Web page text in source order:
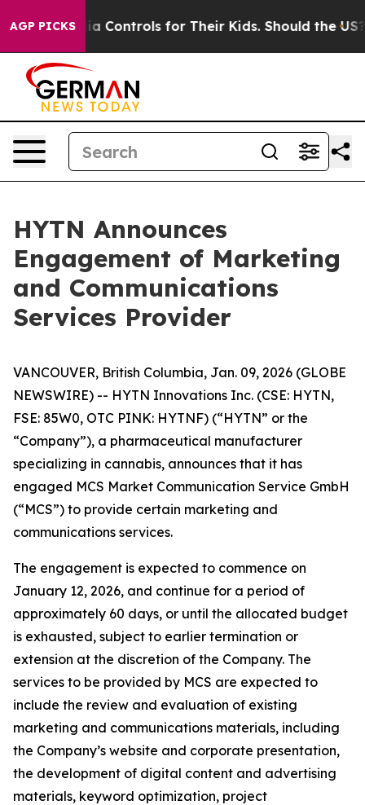
AGP PICKS
Media Controls for Their Kids. Should the US?
HYTN Announces
Engagement of Marketing
and Communications
Services Provider
VANCOUVER, British Columbia, Jan. 09, 2026 (GLOBE
NEWSWIRE) -- HYTN Innovations Inc. (CSE: HYTN,
FSE: 85W0, OTC PINK: HYTNF) (“HYTN” or the
“Company”), a pharmaceutical manufacturer
specializing in cannabis, announces that it has
engaged MCS Market Communication Service GmbH
(“MCS”) to provide certain marketing and
communications services.
The engagement is expected to commence on
January 12, 2026, and continue for a period of
approximately 60 days, or until the allocated budget
is exhausted, subject to earlier termination or
extension at the discretion of the Company. The
services to be provided by MCS are expected to
include the review and evaluation of existing
marketing and communications materials, including
the Company’s website and corporate presentation,
the development of digital content and advertising
materials, keyword optimization, project